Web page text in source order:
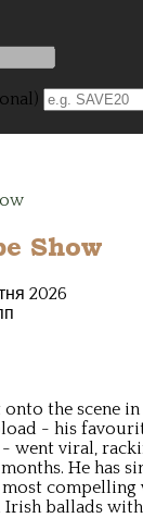
Show
2026
the scene
- his
- went viral,
He has
compelling
ballads